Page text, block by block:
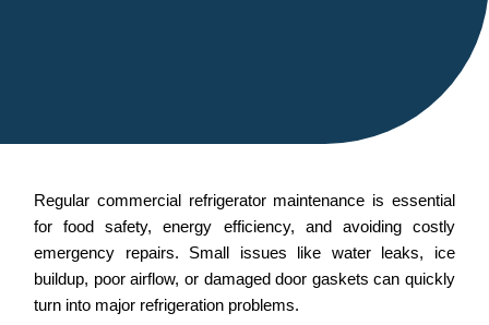
Regular commercial refrigerator maintenance is essential
for food safety, energy efficiency, and avoiding costly
emergency repairs. Small issues like water leaks, ice
buildup, poor airflow, or damaged door gaskets can quickly
turn into major refrigeration problems.